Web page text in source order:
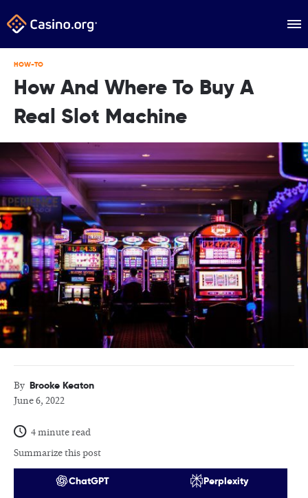
HOW-TO
How And Where To Buy A
Real Slot Machine
By Brooke Keaton
June 6, 2022
4 minute read
Summarize this post
ChatGPT
Perplexity